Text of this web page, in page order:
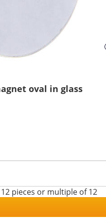
oval in glass
pieces or multiple of 12